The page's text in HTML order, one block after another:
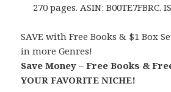
270 pages. ASIN: B00TE7FBRC.
SAVE with Free Books & $1 Box
in more Genres!
Save Money – Free Books &
YOUR FAVORITE NICHE!